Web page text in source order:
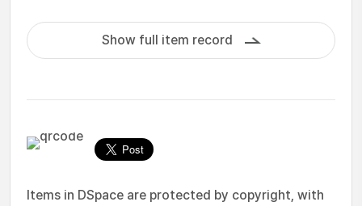
Show full item record
Items in DSpace are protected by copyright, with